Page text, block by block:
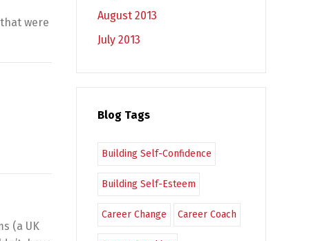
were
(a UK
August 2013
July 2013
Blog Tags
Building Self-Confidence
Building Self-Esteem
Career Change Career Coach